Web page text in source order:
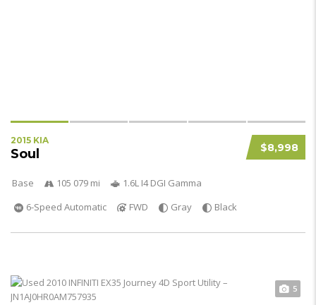
$8,998
2015 KIA
Soul
Base 105 079 mi
1.6L I4 DGI Gamma
6-Speed Automatic
FWD Gray Black
5